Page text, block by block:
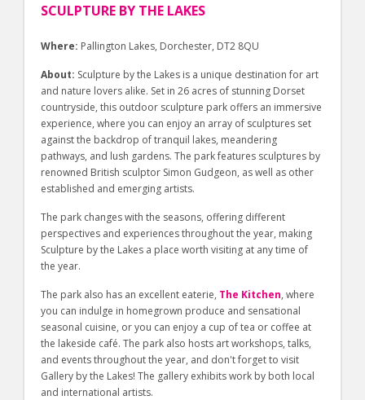
SCULPTURE BY THE LAKES
Where: Pallington Lakes, Dorchester, DT2 8QU
About: Sculpture by the Lakes is a unique destination for art
and nature lovers alike. Set in 26 acres of stunning Dorset
countryside, this outdoor sculpture park offers an immersive
experience, where you can enjoy an array of sculptures set
against the backdrop of tranquil lakes, meandering
pathways, and lush gardens. The park features sculptures by
renowned British sculptor Simon Gudgeon, as well as other
established and emerging artists.
The park changes with the seasons, offering different
perspectives and experiences throughout the year, making
Sculpture by the Lakes a place worth visiting at any time of
the year.
The park also has an excellent eaterie, The Kitchen, where
you can indulge in homegrown produce and sensational
seasonal cuisine, or you can enjoy a cup of tea or coffee at
the lakeside café. The park also hosts art workshops, talks,
and events throughout the year, and don't forget to visit
Gallery by the Lakes! The gallery exhibits work by both local
and international artists.